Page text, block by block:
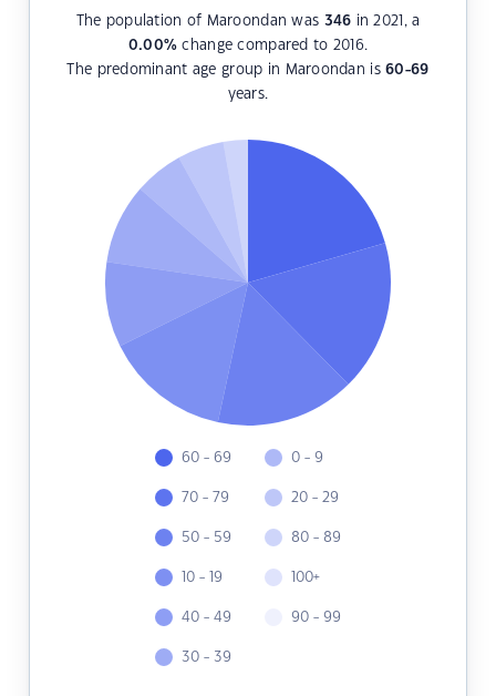
The population of Maroondan was 346 in 2021, a
0.00% change compared to 2016.
The predominant age group in Maroondan is60-69
years.
60 - 69
70 - 79
50 - 59
10 - 19
40 - 49
30 - 39
0 - 9
20 - 29
80 - 89
100+
90 - 99